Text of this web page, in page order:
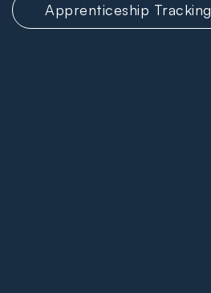
Apprenticeship Tracking